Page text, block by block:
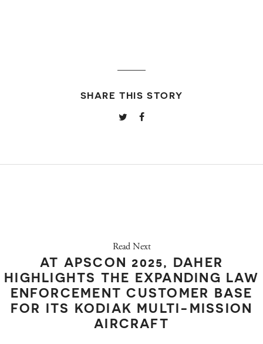
SHARE THIS STORY
Read Next
AT APSCON 2025, DAHER
HIGHLIGHTS THE EXPANDING LAW
ENFORCEMENT CUSTOMER BASE
FOR ITS KODIAK MULTI-MISSION
AIRCRAFT